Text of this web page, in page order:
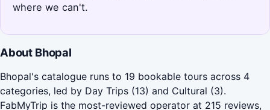
where we can't.
About Bhopal
Bhopal's catalogue runs to 19 bookable tours across 4
categories, led by Day Trips (13) and Cultural (3).
FabMyTrip is the most-reviewed operator at 215 reviews,